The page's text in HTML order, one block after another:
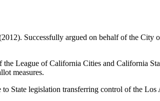
Successfully argued on behalf of the City
League of California Cities and California
measures.
State legislation transferring control of the